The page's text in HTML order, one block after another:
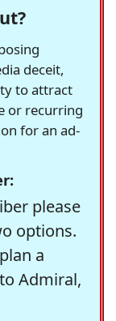
deceit,
to attract
or recurring
for an ad-
please
options.
a
Admiral,